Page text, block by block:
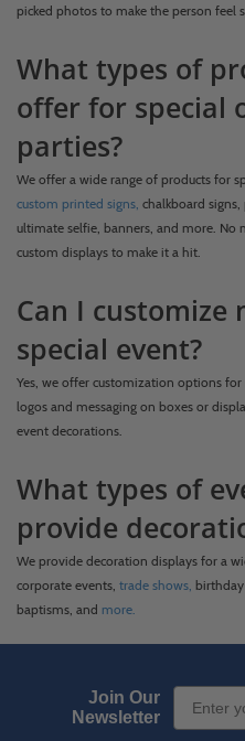
picked photos to make the person feel
What types of
offer for special
parties?
We offer a wide range of products for
custom printed signs, chalkboard
ultimate selfie, banners, and more.
custom displays to make it a hit.
Can I customize
special event?
Yes, we offer customization options
logos and messaging on boxes or
event decorations.
What types of
provide
We provide decoration displays for a
corporate events, trade shows, birthday
baptisms, and more.
Join Our
Newsletter
Email